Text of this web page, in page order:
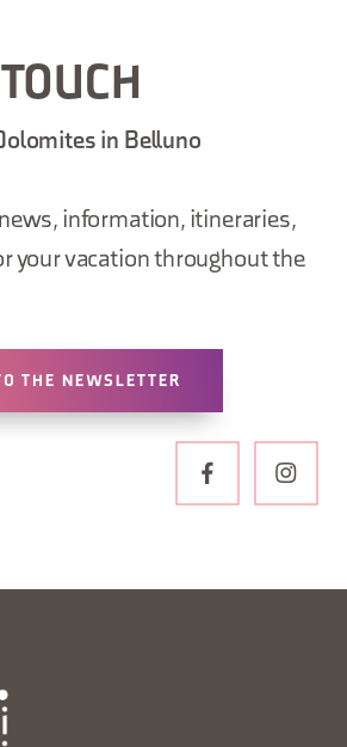
in Belluno
information, itineraries,
your vacation throughout the
THE NEWSLETTER